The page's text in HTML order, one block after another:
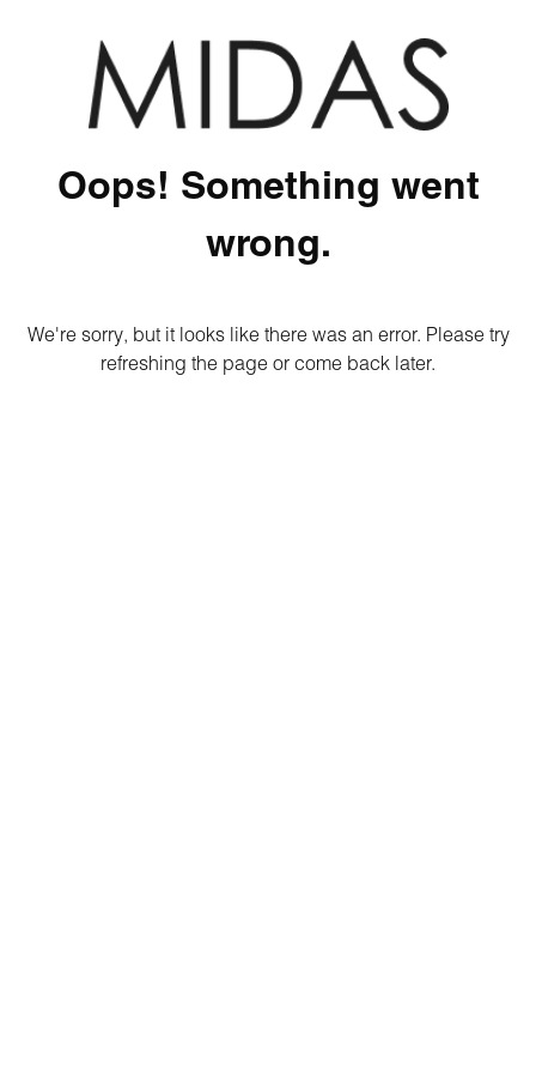
Oops! Something went
wrong.
We're sorry, but it looks like there was an error. Please try
refreshing the page or come back later.